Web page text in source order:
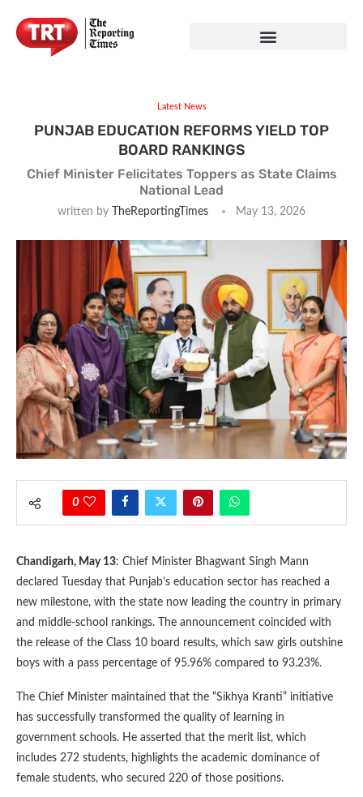
Latest News
PUNJAB EDUCATION REFORMS YIELD TOP
BOARD RANKINGS
Chief Minister Felicitates Toppers as State Claims
National Lead
written by TheReportingTimes May 13, 2026
0
Chandigarh, May 13: Chief Minister Bhagwant Singh Mann
declared Tuesday that Punjab’s education sector has reached a
new milestone, with the state now leading the country in primary
and middle-school rankings. The announcement coincided with
the release of the Class 10 board results, which saw girls outshine
boys with a pass percentage of 95.96% compared to 93.23%.
The Chief Minister maintained that the “Sikhya Kranti” initiative
has successfully transformed the quality of learning in
government schools. He asserted that the merit list, which
includes 272 students, highlights the academic dominance of
female students, who secured 220 of those positions.